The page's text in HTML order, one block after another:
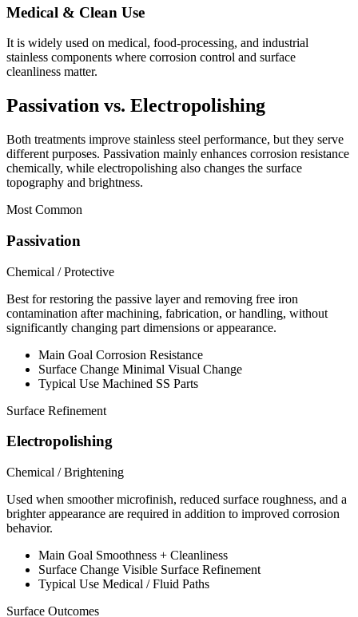
Medical & Clean Use
It is widely used on medical, food-processing, and industrial
stainless components where corrosion control and surface
cleanliness matter.
Passivation vs. Electropolishing
Both treatments improve stainless steel performance, but they serve
different purposes. Passivation mainly enhances corrosion resistance
chemically, while electropolishing also changes the surface
topography and brightness.
Most Common
Passivation
Chemical / Protective
Best for restoring the passive layer and removing free iron
contamination after machining, fabrication, or handling, without
significantly changing part dimensions or appearance.
Main Goal Corrosion Resistance
Surface Change Minimal Visual Change
Typical Use Machined SS Parts
Surface Refinement
Electropolishing
Chemical / Brightening
Used when smoother microfinish, reduced surface roughness, and a
brighter appearance are required in addition to improved corrosion
behavior.
Main Goal Smoothness + Cleanliness
Surface Change Visible Surface Refinement
Typical Use Medical / Fluid Paths
Surface Outcomes